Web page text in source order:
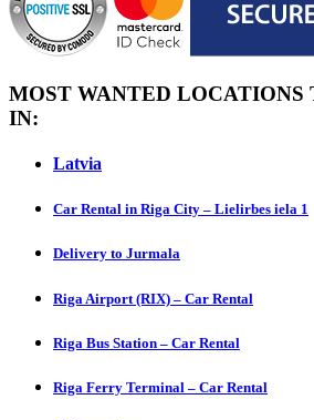
MOST WANTED LOCATIONS
IN:
Latvia
Car Rental in Riga City – Lielirbes iela 1
Delivery to Jurmala
Riga Airport (RIX) – Car Rental
Riga Bus Station – Car Rental
Riga Ferry Terminal – Car Rental